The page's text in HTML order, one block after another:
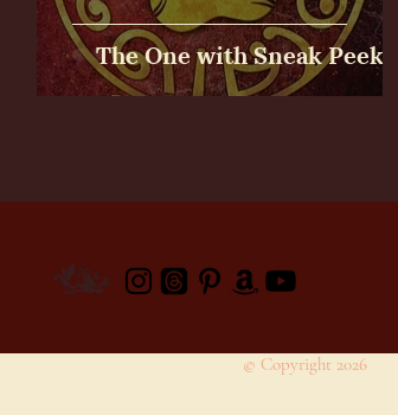
The One with Sneak Peeks
© Copyright 2026